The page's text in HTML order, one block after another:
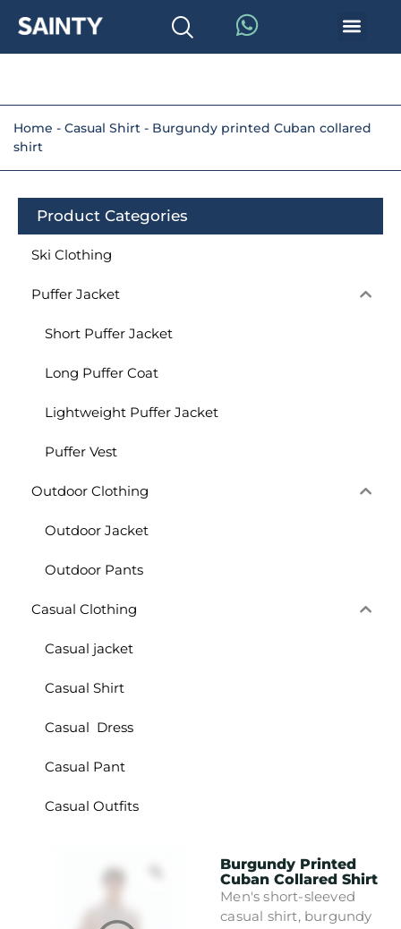
Home - Casual Shirt - Burgundy printed Cuban collared
shirt
Product Categories
Ski Clothing
Puffer Jacket
Short Puffer Jacket
Long Puffer Coat
Lightweight Puffer Jacket
Puffer Vest
Outdoor Clothing
Outdoor Jacket
Outdoor Pants
Casual Clothing
Casual jacket
Casual Shirt
Casual Dress
Casual Pant
Casual Outfits
Burgundy Printed
Cuban Collared Shirt
Men's short-sleeved
casual shirt, burgundy